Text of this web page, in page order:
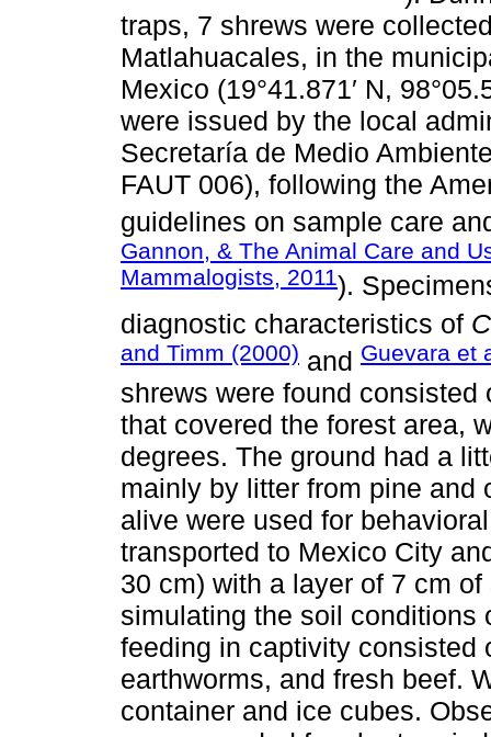
traps, 7 shrews were
Matlahuacales, in the
Mexico (19°41.871′ N,
were issued by the local
Secretaría de Medio
FAUT 006), following the
guidelines on sample care
Gannon, & The Animal Care and
Mammalogists, 2011).
diagnostic characteristics of
and Timm (2000) and Guevara et
shrews were found
that covered the forest area,
degrees. The ground had a
mainly by litter from pine
alive were used for
transported to Mexico City
30 cm) with a layer of 7 cm
simulating the soil
feeding in captivity consisted
earthworms, and fresh beef.
container and ice cubes.